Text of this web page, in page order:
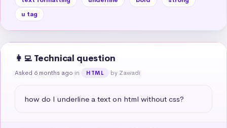
u tag
👩‍💻 Technical question
Asked 6 months ago in HTML by Zawadi
how do I underline a text on html without css?